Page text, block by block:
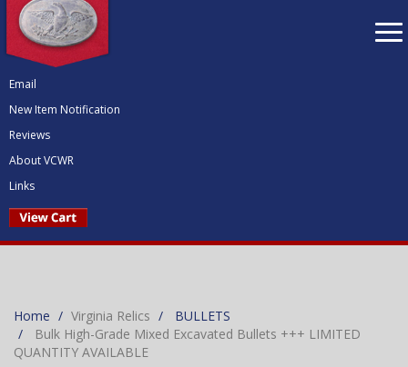
Email
New Item Notification
Reviews
About VCWR
Links
Home Virginia Relics
BULLETS
Bulk High-Grade Mixed Excavated Bullets +++ LIMITED
QUANTITY AVAILABLE